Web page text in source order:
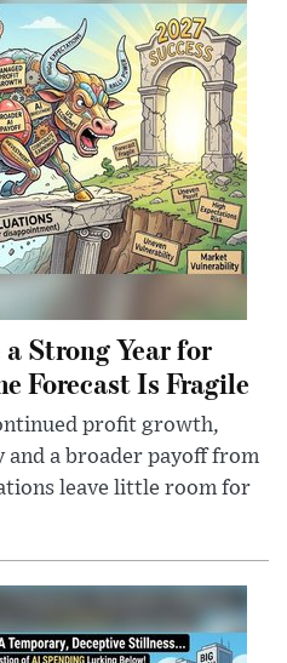
Strong Year for
Forecast Is Fragile
profit growth,
a broader payoff from
leave little room for